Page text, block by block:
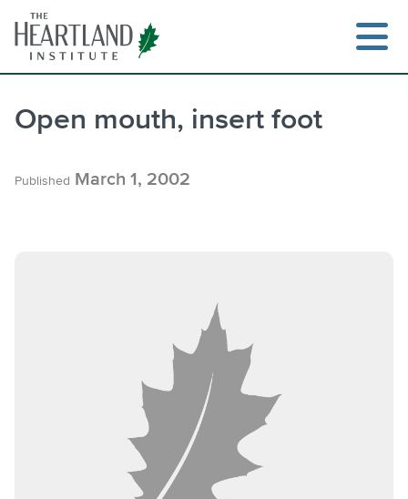
content
Open mouth, insert foot
Published March 1, 2002